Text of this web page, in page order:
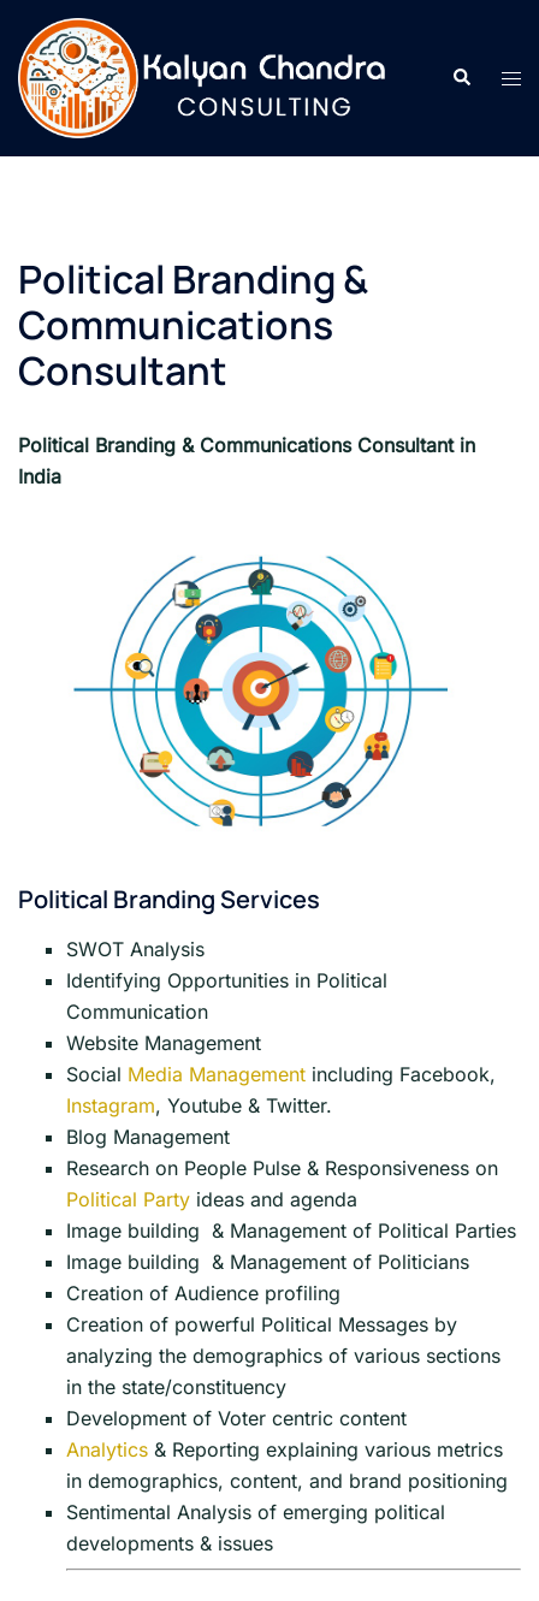
Political Branding &
Communications
Consultant
Political Branding & Communications Consultant in
India
Political Branding Services
SWOT Analysis
Identifying Opportunities in Political
Communication
Website Management
Social Media Management including Facebook,
Instagram, Youtube & Twitter.
Blog Management
Research on People Pulse & Responsiveness on
Political Party ideas and agenda
Image building & Management of Political Parties
Image building & Management of Politicians
Creation of Audience profiling
Creation of powerful Political Messages by
analyzing the demographics of various sections
in the state/constituency
Development of Voter centric content
Analytics & Reporting explaining various metrics
in demographics, content, and brand positioning
Sentimental Analysis of emerging political
developments & issues